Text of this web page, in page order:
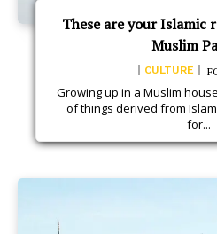
These are your Islamic
Muslim
CULTURE
Growing up in a Muslim
of things derived from
for...